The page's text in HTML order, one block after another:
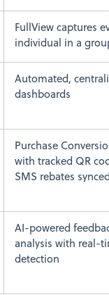
FullView captures
individual in a
Automated,
dashboards
Purchase
with tracked QR
SMS rebates
AI-powered
analysis with real-
detection